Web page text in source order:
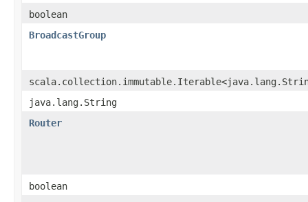
boolean
BroadcastGroup
java.lang.String
Router
boolean